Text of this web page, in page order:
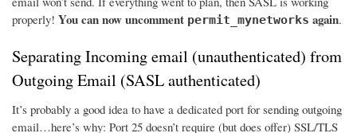
properly! You can now uncomment permit_mynetworks again.
Separating Incoming email (unauthenticated) from
Outgoing Email (SASL authenticated)
It’s probably a good idea to have a dedicated port for sending outgoing
email…here’s why: Port 25 doesn’t require (but does offer) SSL/TLS